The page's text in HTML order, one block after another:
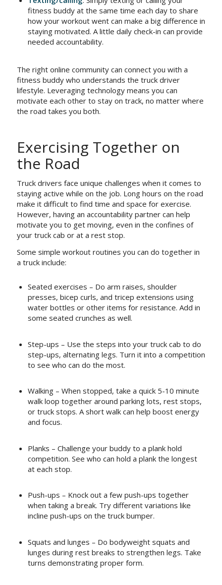
fitness buddy at the same time each day to share
how your workout went can make a big difference in
staying motivated. A little daily check-in can provide
needed accountability.
The right online community can connect you with a
fitness buddy who understands the truck driver
lifestyle. Leveraging technology means you can
motivate each other to stay on track, no matter where
the road takes you both.
Exercising Together on
the Road
Truck drivers face unique challenges when it comes to
staying active while on the job. Long hours on the road
make it difficult to find time and space for exercise.
However, having an accountability partner can help
motivate you to get moving, even in the confines of
your truck cab or at a rest stop.
Some simple workout routines you can do together in
a truck include:
Seated exercises – Do arm raises, shoulder
presses, bicep curls, and tricep extensions using
water bottles or other items for resistance. Add in
some seated crunches as well.
Step-ups – Use the steps into your truck cab to do
step-ups, alternating legs. Turn it into a competition
to see who can do the most.
Walking – When stopped, take a quick 5-10 minute
walk loop together around parking lots, rest stops,
or truck stops. A short walk can help boost energy
and focus.
Planks – Challenge your buddy to a plank hold
competition. See who can hold a plank the longest
at each stop.
Push-ups – Knock out a few push-ups together
when taking a break. Try different variations like
incline push-ups on the truck bumper.
Squats and lunges – Do bodyweight squats and
lunges during rest breaks to strengthen legs. Take
turns demonstrating proper form.